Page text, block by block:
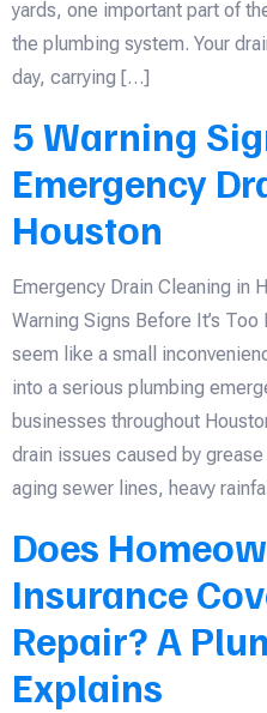
yards, one important part of
the plumbing system. Your
day, carrying […]
5 Warning
Emergency
Houston
Emergency Drain Cleaning in
Warning Signs Before It’s
seem like a small
into a serious plumbing
businesses throughout
drain issues caused by
aging sewer lines, heavy
Does
Insurance
Repair? A
Explains